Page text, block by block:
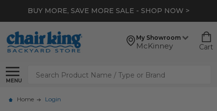
BUY MORE, SAVE MORE SALE - SHOP NOW >
My Showroom
McKinney Cart
MENU
Search
Home Login